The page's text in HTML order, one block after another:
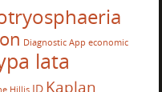
Diagnostic App economic
lata
ID Kaplan